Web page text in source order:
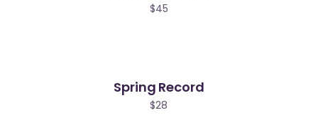
$45
Spring Record
$28